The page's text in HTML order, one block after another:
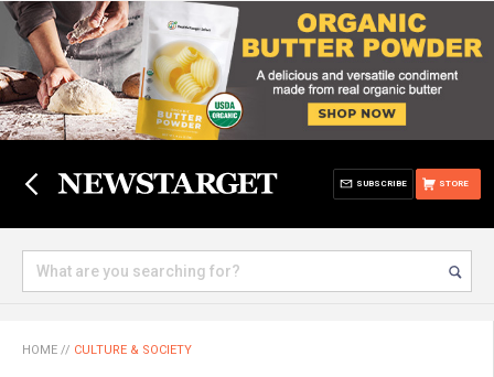
STORE
SUBSCRIBE
HOME // CULTURE & SOCIETY